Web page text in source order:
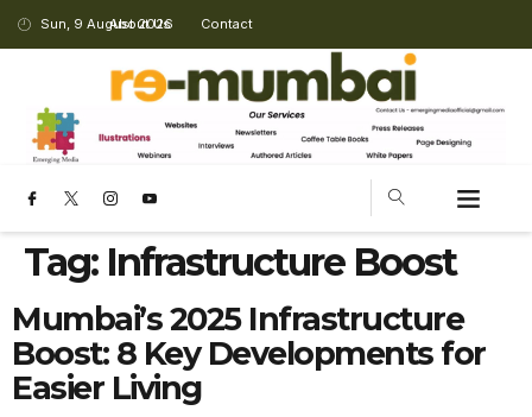
Sun, 9 August 2026
About Us Contact
Tag: Infrastructure Boost
Mumbai’s 2025 Infrastructure
Boost: 8 Key Developments for
Easier Living